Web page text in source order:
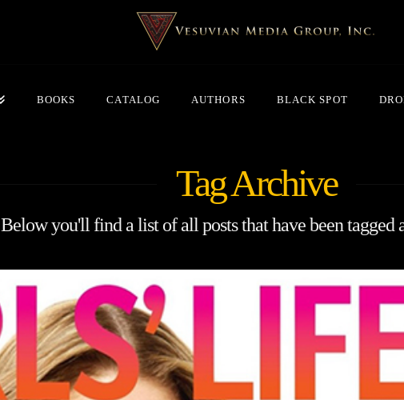
BOOKS CATALOG AUTHORS BLACK SPOT
Tag Archive
Below you'll find a list of all posts that have been tagged